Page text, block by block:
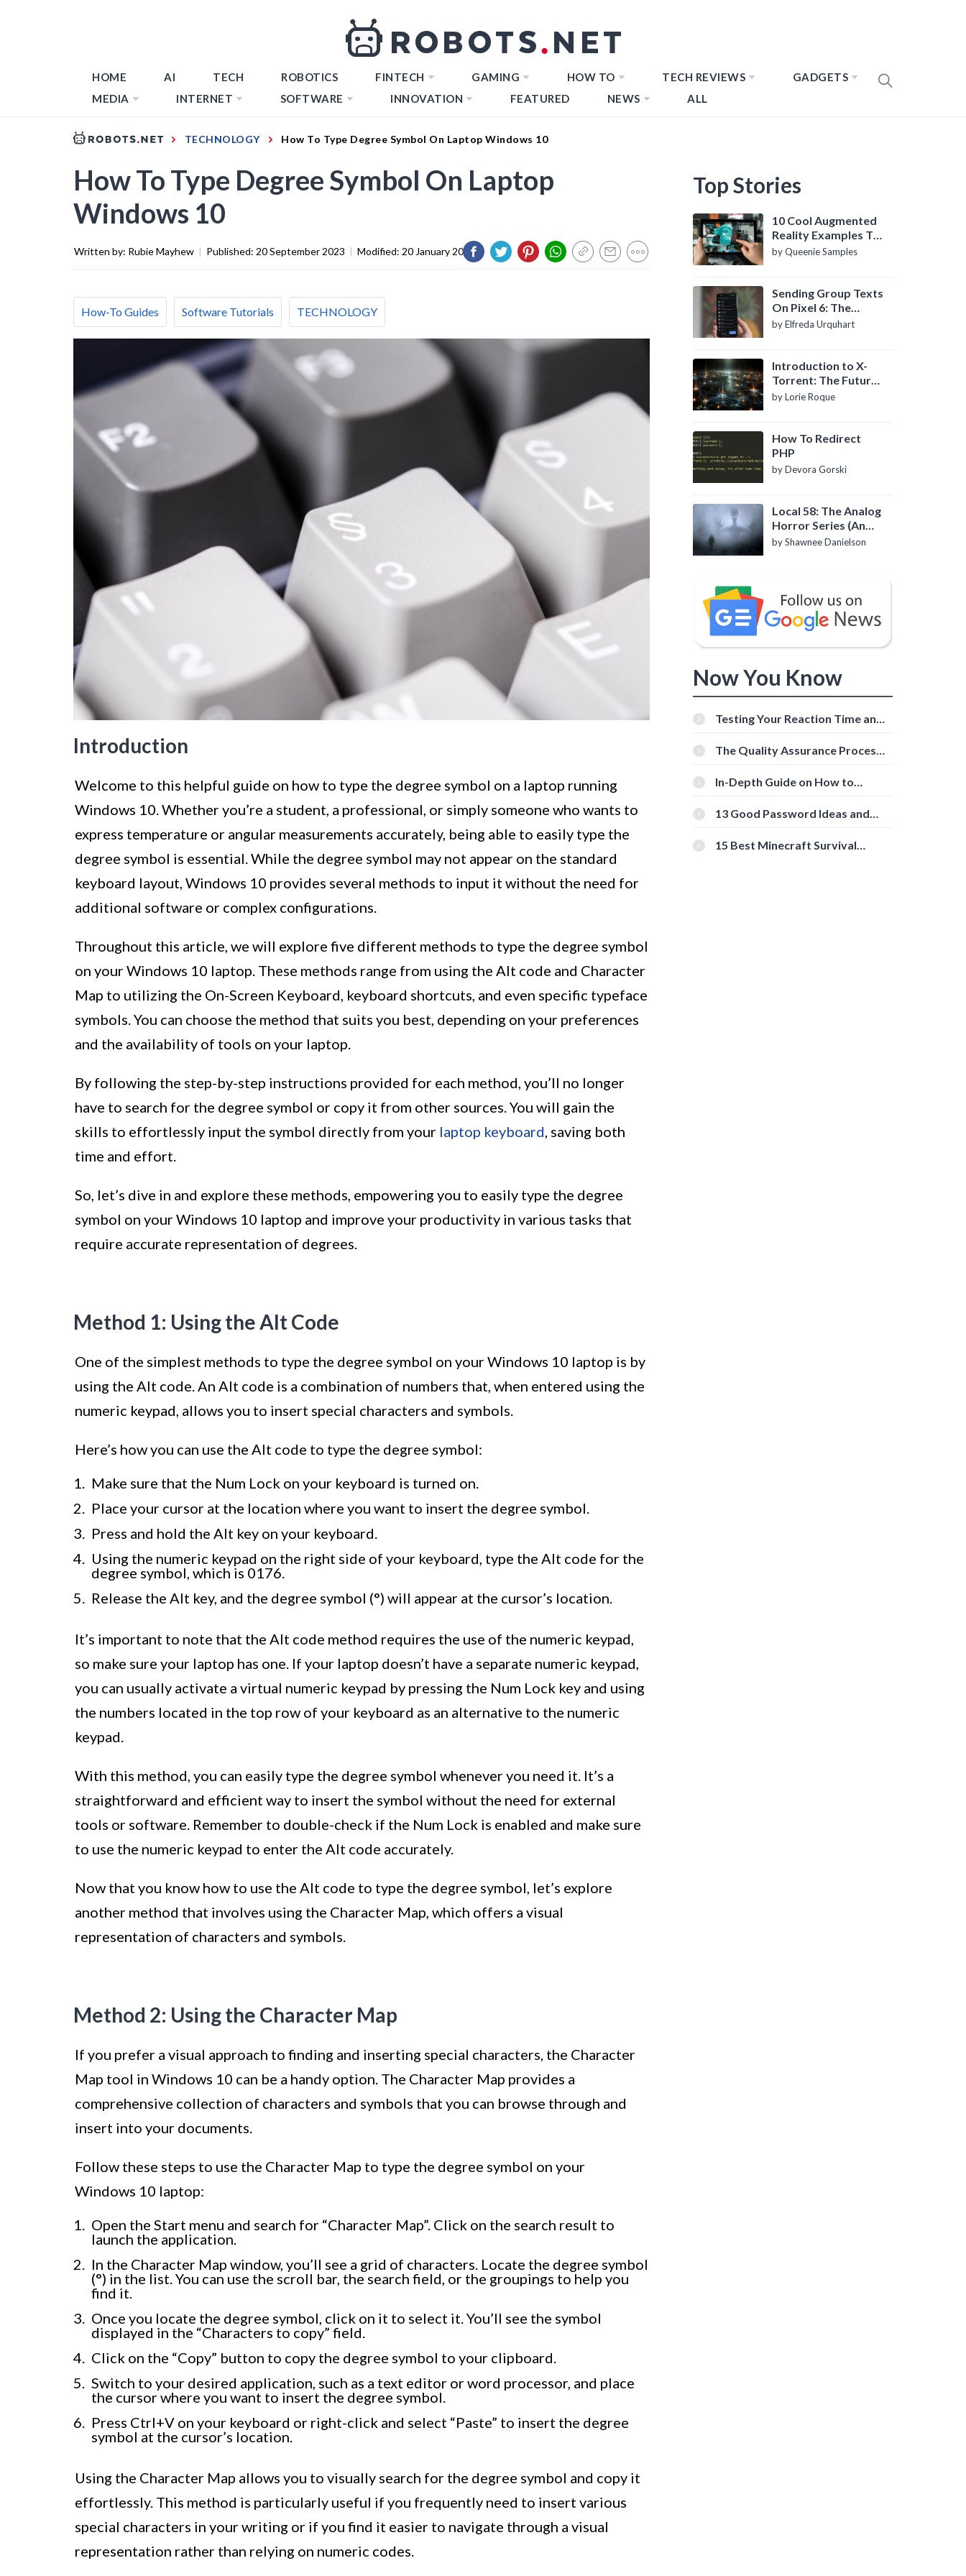
HOME AI TECH ROBOTICS FINTECH GAMING HOW TO TECH REVIEWS
GADGETS
MEDIA
INTERNET SOFTWARE INNOVATION FEATURED NEWS ALL
TECHNOLOGY How To Type Degree Symbol On Laptop Windows 10
How To Type Degree Symbol On Laptop
Windows 10
Written by: Rubie Mayhew | Published: 20 September 2023 | Modified: 20 January 2024
How-To Guides Software Tutorials TECHNOLOGY
Introduction
Welcome to this helpful guide on how to type the degree symbol on a laptop running
Windows 10. Whether you’re a student, a professional, or simply someone who wants to
express temperature or angular measurements accurately, being able to easily type the
degree symbol is essential. While the degree symbol may not appear on the standard
keyboard layout, Windows 10 provides several methods to input it without the need for
additional software or complex configurations.
Throughout this article, we will explore five different methods to type the degree symbol
on your Windows 10 laptop. These methods range from using the Alt code and Character
Map to utilizing the On-Screen Keyboard, keyboard shortcuts, and even specific typeface
symbols. You can choose the method that suits you best, depending on your preferences
and the availability of tools on your laptop.
By following the step-by-step instructions provided for each method, you’ll no longer
have to search for the degree symbol or copy it from other sources. You will gain the
skills to effortlessly input the symbol directly from your laptop keyboard, saving both
time and effort.
So, let’s dive in and explore these methods, empowering you to easily type the degree
symbol on your Windows 10 laptop and improve your productivity in various tasks that
require accurate representation of degrees.
Method 1: Using the Alt Code
One of the simplest methods to type the degree symbol on your Windows 10 laptop is by
using the Alt code. An Alt code is a combination of numbers that, when entered using the
numeric keypad, allows you to insert special characters and symbols.
Here’s how you can use the Alt code to type the degree symbol:
Make sure that the Num Lock on your keyboard is turned on.
Place your cursor at the location where you want to insert the degree symbol.
Press and hold the Alt key on your keyboard.
Using the numeric keypad on the right side of your keyboard, type the Alt code for the
degree symbol, which is 0176.
Release the Alt key, and the degree symbol (°) will appear at the cursor’s location.
It’s important to note that the Alt code method requires the use of the numeric keypad,
so make sure your laptop has one. If your laptop doesn’t have a separate numeric keypad,
you can usually activate a virtual numeric keypad by pressing the Num Lock key and using
the numbers located in the top row of your keyboard as an alternative to the numeric
keypad.
With this method, you can easily type the degree symbol whenever you need it. It’s a
straightforward and efficient way to insert the symbol without the need for external
tools or software. Remember to double-check if the Num Lock is enabled and make sure
to use the numeric keypad to enter the Alt code accurately.
Now that you know how to use the Alt code to type the degree symbol, let’s explore
another method that involves using the Character Map, which offers a visual
representation of characters and symbols.
Method 2: Using the Character Map
If you prefer a visual approach to finding and inserting special characters, the Character
Map tool in Windows 10 can be a handy option. The Character Map provides a
comprehensive collection of characters and symbols that you can browse through and
insert into your documents.
Follow these steps to use the Character Map to type the degree symbol on your
Windows 10 laptop:
Open the Start menu and search for “Character Map”. Click on the search result to
launch the application.
In the Character Map window, you’ll see a grid of characters. Locate the degree symbol
(°) in the list. You can use the scroll bar, the search field, or the groupings to help you
find it.
Once you locate the degree symbol, click on it to select it. You’ll see the symbol
displayed in the “Characters to copy” field.
Click on the “Copy” button to copy the degree symbol to your clipboard.
Switch to your desired application, such as a text editor or word processor, and place
the cursor where you want to insert the degree symbol.
Press Ctrl+V on your keyboard or right-click and select “Paste” to insert the degree
symbol at the cursor’s location.
Using the Character Map allows you to visually search for the degree symbol and copy it
effortlessly. This method is particularly useful if you frequently need to insert various
special characters in your writing or if you find it easier to navigate through a visual
representation rather than relying on numeric codes.
Top Stories
10 Cool Augmented
Reality Examples To
Know About
by Queenie Samples
Sending Group Texts
On Pixel 6: The
Definitive Guide
by Elfreda Urquhart
Introduction to X-
Torrent: The Future
of P2P File Sharing
by Lorie Roque
How To Redirect
PHP
by Devora Gorski
Local 58: The Analog
Horror Series (An
Introduction)
by Shawnee Danielson
Now You Know
Testing Your Reaction Time and
Tools
The Quality Assurance Process:
In-Depth Guide on How to
[Beginner-Friendly]
13 Good Password Ideas and
15 Best Minecraft Survival